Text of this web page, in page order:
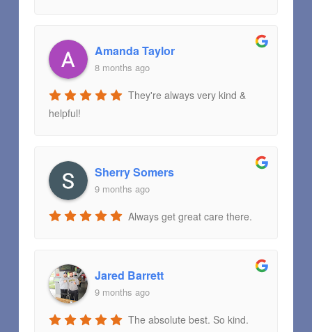
Amanda Taylor
8 months ago
They're always very kind &
helpful!
Sherry Somers
9 months ago
Always get great care there.
Jared Barrett
9 months ago
The absolute best. So kind.